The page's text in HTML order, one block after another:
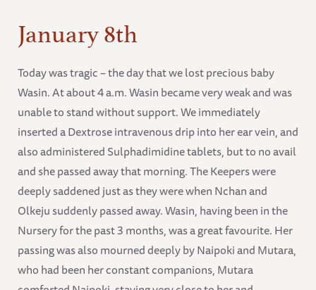
January 8th
Today was tragic – the day that we lost precious baby
Wasin. At about 4 a.m. Wasin became very weak and was
unable to stand without support. We immediately
inserted a Dextrose intravenous drip into her ear vein, and
also administered Sulphadimidine tablets, but to no avail
and she passed away that morning. The Keepers were
deeply saddened just as they were when Nchan and
Olkeju suddenly passed away. Wasin, having been in the
Nursery for the past 3 months, was a great favourite. Her
passing was also mourned deeply by Naipoki and Mutara,
who had been her constant companions, Mutara